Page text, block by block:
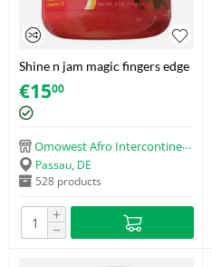
Shine n jam magic fingers edge
magic for braiders
€1500
Omowest Afro Intercontinental Shop
Passau, DE
528 products
+
−